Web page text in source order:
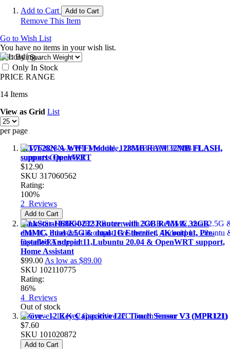
Add to Cart Add to Cart
Remove This Item
Go to Wish List
You have no items in your wish list.
Sort By
Only In Stock
PRICE RANGE
14 Items
View as Grid List
per page
MT7628N-A WIFI Module, 128MB RAM 32MB FLASH,
supports OpenWRT
$12.90
SKU 317060562
Rating:
100%
2 Reviews
Add to Cart
LinkStar-H68K-0232 Router with 2GB RAM & 32GB
eMMC, dual-2.5G & dual-1G Ethernet, 4K output, Pre-
installed Android 11,Lubuntu 20.04 & OpenWRT support,
Home Assistant
$99.00 As low as $89.00
SKU 102110775
Rating:
86%
4 Reviews
Out of stock
Grove - 12 Key Capacitive I2C Touch Sensor V3 (MPR121)
$7.60
SKU 101020872
Add to Cart